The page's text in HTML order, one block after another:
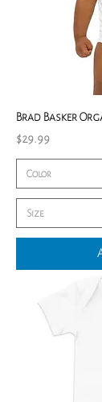
Brad Basker
Price
$29.99